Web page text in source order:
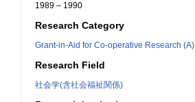
1989 – 1990
Research Category
Grant-in-Aid for Co-operative Research (A)
Research Field
社会学(含社会福祉関係)